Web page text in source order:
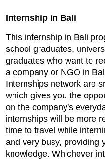
Internship in Bali
This internship in Bali
school graduates,
graduates who want to
a company or NGO in
Internships network are
which gives you the
on the company's
internships will be more
time to travel while
and very busy, providing
knowledge. Whichever